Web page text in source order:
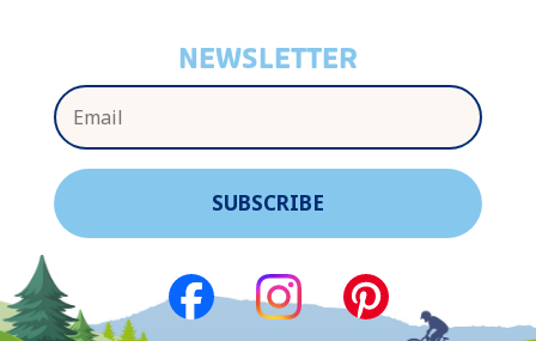
NEWSLETTER